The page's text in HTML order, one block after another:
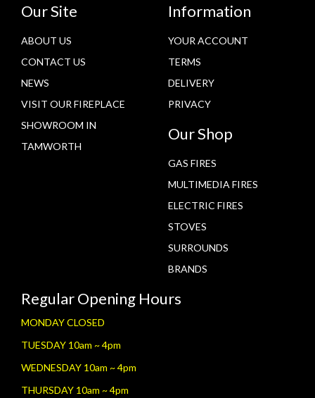
Our Site
ABOUT US
CONTACT US
NEWS
VISIT OUR FIREPLACE
SHOWROOM IN
TAMWORTH
Information
YOUR ACCOUNT
TERMS
DELIVERY
PRIVACY
Our Shop
GAS FIRES
MULTIMEDIA FIRES
ELECTRIC FIRES
STOVES
SURROUNDS
BRANDS
Regular Opening Hours
MONDAY CLOSED
TUESDAY 10am ~ 4pm
WEDNESDAY 10am ~ 4pm
THURSDAY 10am ~ 4pm